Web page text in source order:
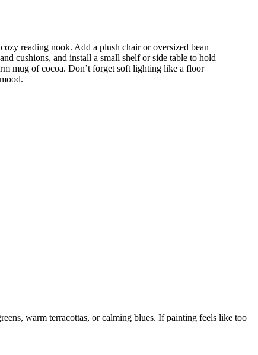
reading nook. Add a plush chair or oversized bean
cushions, and install a small shelf or side table to hold
mug of cocoa. Don’t forget soft lighting like a floor
warm terracottas, or calming blues. If painting feels like too